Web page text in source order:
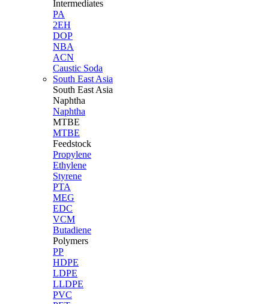
Intermediates
PA
2EH
DOP
NBA
ACN
Caustic Soda
South East Asia
South East Asia
Naphtha
Naphtha
MTBE
MTBE
Feedstock
Propylene
Ethylene
Styrene
PTA
MEG
EDC
VCM
Butadiene
Polymers
PP
HDPE
LDPE
LLDPE
PVC